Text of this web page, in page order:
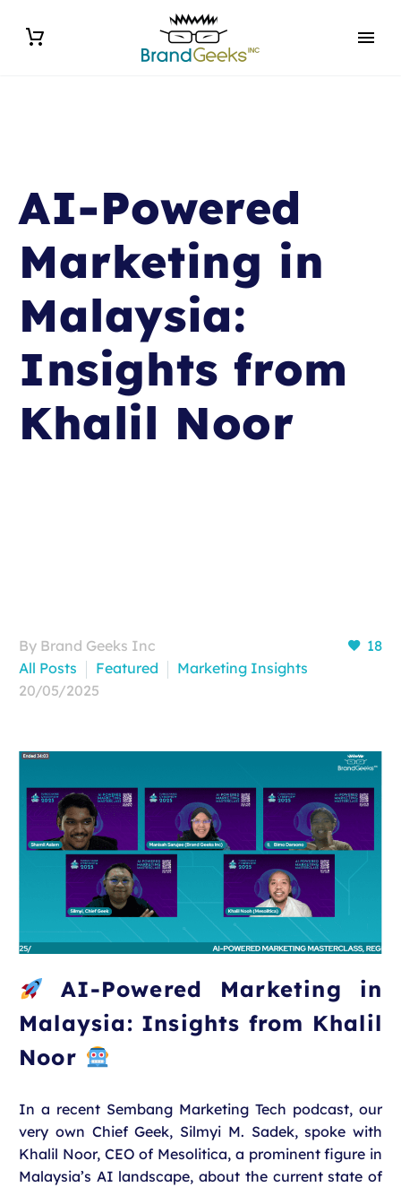
AI-Powered
Marketing in
Malaysia:
Insights from
Khalil Noor
18
By Brand Geeks Inc
All Posts
Featured
Marketing Insights
20/05/2025
AI-Powered Marketing in
Malaysia: Insights from Khalil
Noor
In a recent Sembang Marketing Tech podcast, our
very own Chief Geek, Silmyi M. Sadek, spoke with
Khalil Noor, CEO of Mesolitica, a prominent figure in
Malaysia’s AI landscape, about the current state of